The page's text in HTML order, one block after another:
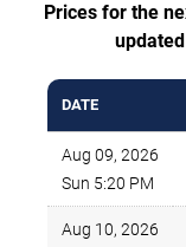
Prices for the
DATE
Aug 09, 2026
Sun 5:20 PM
Aug 10, 2026